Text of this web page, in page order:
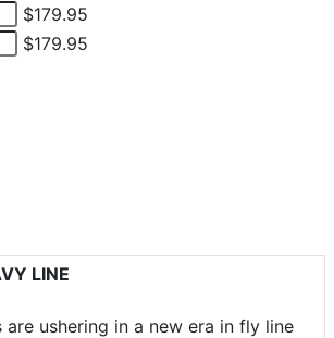
$179.95
$179.95
LINE
are ushering in a new era in fly line